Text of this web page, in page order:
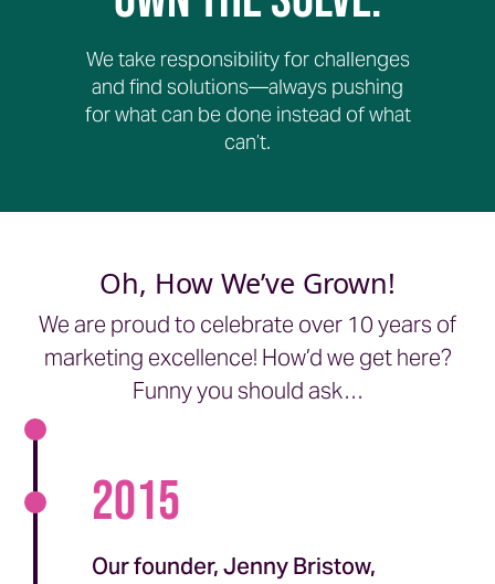
We take responsibility for challenges
and find solutions—always pushing
for what can be done instead of what
can’t.
Oh, How We’ve Grown!
We are proud to celebrate over 10 years of
marketing excellence! How’d we get here?
Funny you should ask…
2015
Our founder, Jenny Bristow,